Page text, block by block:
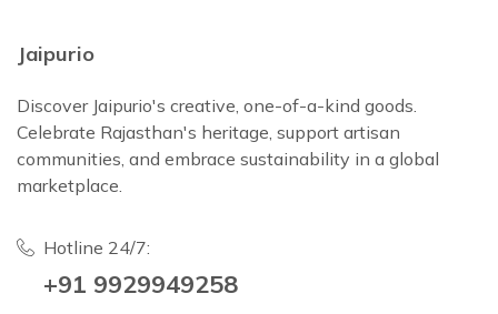
Jaipurio
Discover Jaipurio's creative, one-of-a-kind goods.
Celebrate Rajasthan's heritage, support artisan
communities, and embrace sustainability in a global
marketplace.
Hotline 24/7:
+91 9929949258